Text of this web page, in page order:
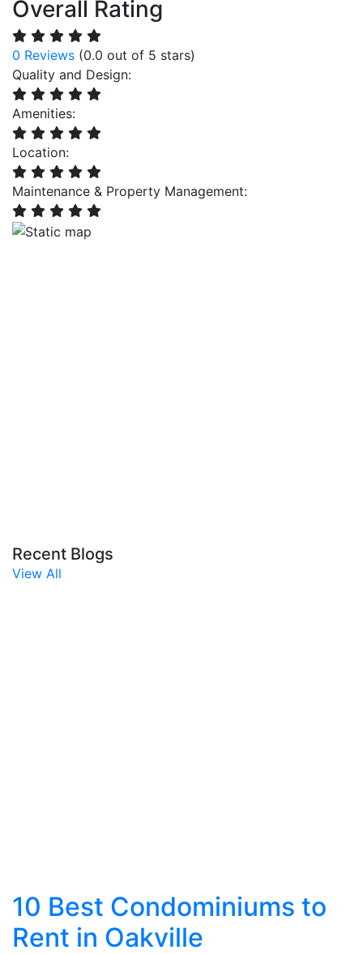
Overall Rating
0 Reviews (0.0 out of 5 stars)
Quality and Design:
Amenities:
Location:
Maintenance & Property Management:
Recent Blogs
View All
10 Best Condominiums to
Rent in Oakville